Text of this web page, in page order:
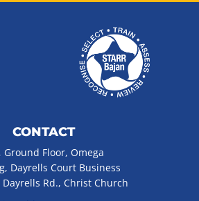
CONTACT
Ground Floor, Omega
Dayrells Court Business
Dayrells Rd., Christ Church